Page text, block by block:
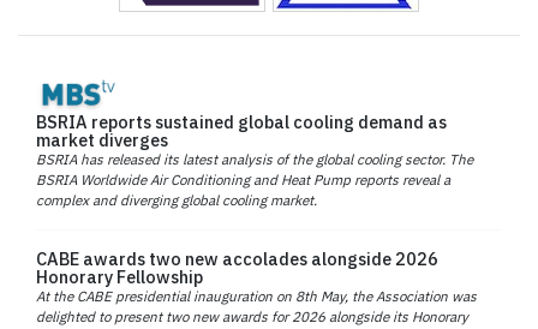
BSRIA reports sustained global cooling demand as
market diverges
BSRIA has released its latest analysis of the global cooling sector. The
BSRIA Worldwide Air Conditioning and Heat Pump reports reveal a
complex and diverging global cooling market.
CABE awards two new accolades alongside 2026
Honorary Fellowship
At the CABE presidential inauguration on 8th May, the Association was
delighted to present two new awards for 2026 alongside its Honorary